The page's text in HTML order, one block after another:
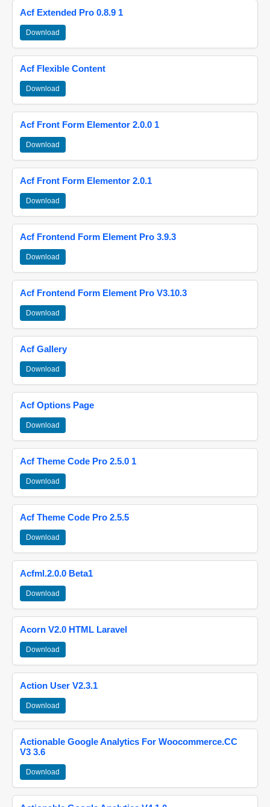
Acf Extended Pro 0.8.9 1
Download
Acf Flexible Content
Download
Acf Front Form Elementor 2.0.0 1
Download
Acf Front Form Elementor 2.0.1
Download
Acf Frontend Form Element Pro 3.9.3
Download
Acf Frontend Form Element Pro V3.10.3
Download
Acf Gallery
Download
Acf Options Page
Download
Acf Theme Code Pro 2.5.0 1
Download
Acf Theme Code Pro 2.5.5
Download
Acfml.2.0.0 Beta1
Download
Acorn V2.0 HTML Laravel
Download
Action User V2.3.1
Download
Actionable Google Analytics For Woocommerce.CC
V3 3.6
Download